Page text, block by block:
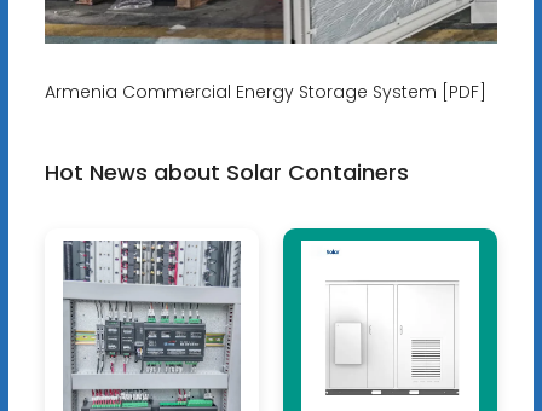
Armenia Commercial Energy Storage System [PDF]
Hot News about Solar Containers